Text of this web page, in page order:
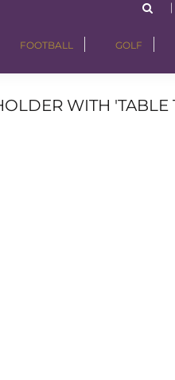
FOOTBALL GOLF
WITH 'TABLE